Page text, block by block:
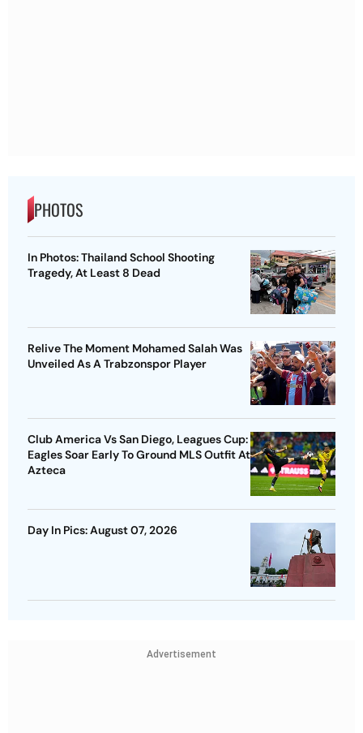
PHOTOS
In Photos: Thailand School Shooting
Tragedy, At Least 8 Dead
Relive The Moment Mohamed Salah Was
Unveiled As A Trabzonspor Player
Club America Vs San Diego, Leagues Cup:
Eagles Soar Early To Ground MLS Outfit At
Azteca
Day In Pics: August 07, 2026
Advertisement